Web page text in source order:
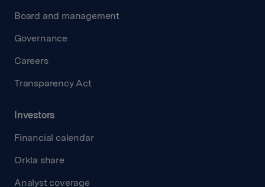
Board and management
Governance
Careers
Transparency Act
Investors
Financial calendar
Orkla share
Analyst coverage